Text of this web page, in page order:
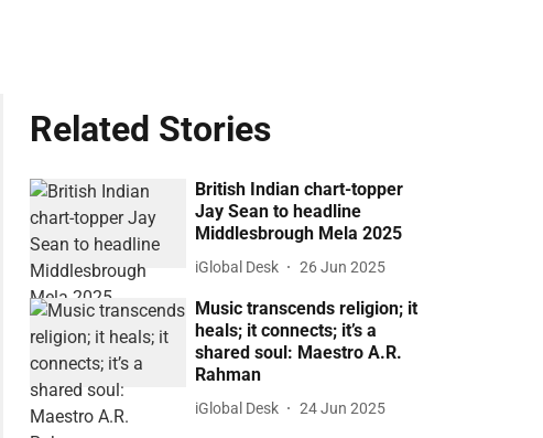
Related Stories
British Indian chart-topper
Jay Sean to headline
Middlesbrough Mela 2025
iGlobal Desk 26 Jun 2025
Music transcends religion; it
heals; it connects; it’s a
shared soul: Maestro A.R.
Rahman
iGlobal Desk 24 Jun 2025